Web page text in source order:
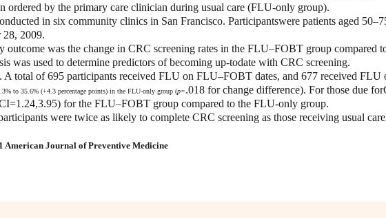
by the primary care clinician during usual care (FLU-only group).
in six community clinics in San Francisco. Participantswere patients aged
28, 2009.
outcome was the change in CRC screening rates in the FLU–FOBT group
was used to determine predictors of becoming up-todate with CRC screening.
A total of 695 participants received FLU on FLU–FOBT dates, and 677 received
to 35.6% (+4.3 percentage points) in the FLU-only group (p=.018 for change difference). For those due
for the FLU–FOBT group compared to the FLU-only group.
were twice as likely to complete CRC screening as those receiving usual
American Journal of Preventive Medicine